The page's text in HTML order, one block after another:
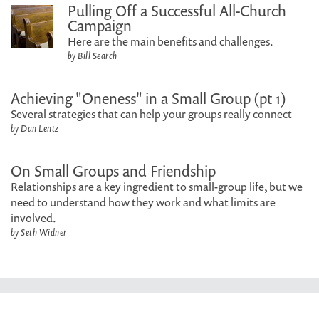
Pulling Off a Successful All-Church
Campaign
Here are the main benefits and challenges.
by Bill Search
Achieving "Oneness" in a Small Group (pt 1)
Several strategies that can help your groups really connect
by Dan Lentz
On Small Groups and Friendship
Relationships are a key ingredient to small-group life, but we
need to understand how they work and what limits are
involved.
by Seth Widner